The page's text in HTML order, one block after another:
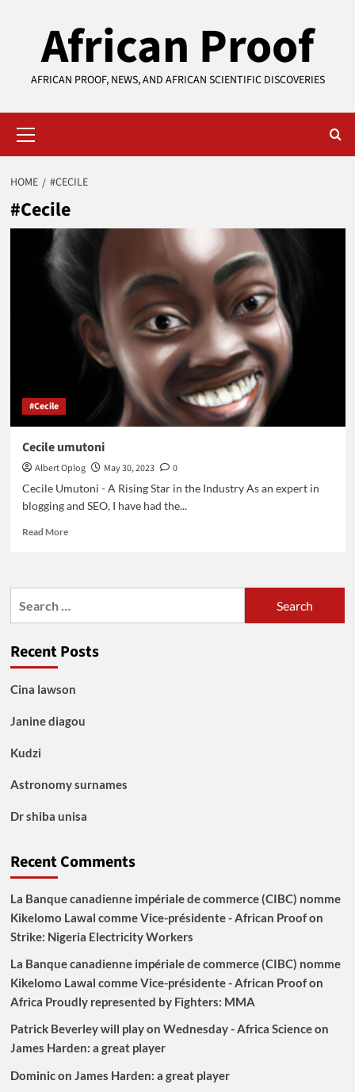
African Proof
AFRICAN PROOF, NEWS, AND AFRICAN SCIENTIFIC DISCOVERIES
Menu
HOME #CECILE
#Cecile
#Cecile
Cecile umutoni
Albert Oplog May 30, 2023
0
Cecile Umutoni - A Rising Star in the Industry As an expert in
blogging and SEO, I have had the...
Read MoreRead
umutoni
Recent Posts
Cina lawson
Janine diagou
Kudzi
Astronomy surnames
Dr shiba unisa
Recent Comments
La Banque canadienne impériale de commerce (CIBC) nomme
Kikelomo Lawal comme Vice-présidente - African Proofon
Strike: Nigeria Electricity Workers
La Banque canadienne impériale de commerce (CIBC) nomme
Kikelomo Lawal comme Vice-présidente - African Proofon
Africa Proudly represented by Fighters: MMA
Patrick Beverley will play on Wednesday - Africa Scienceon
James Harden: a great player
Dominicon James Harden: a great player